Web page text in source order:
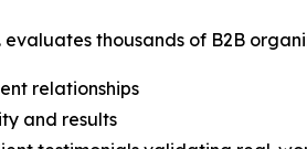
evaluates thousands of B2B
relationships
and results